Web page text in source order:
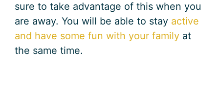
sure to take advantage of this when you
are away. You will be able to stay active
and have some fun with your family at
the same time.